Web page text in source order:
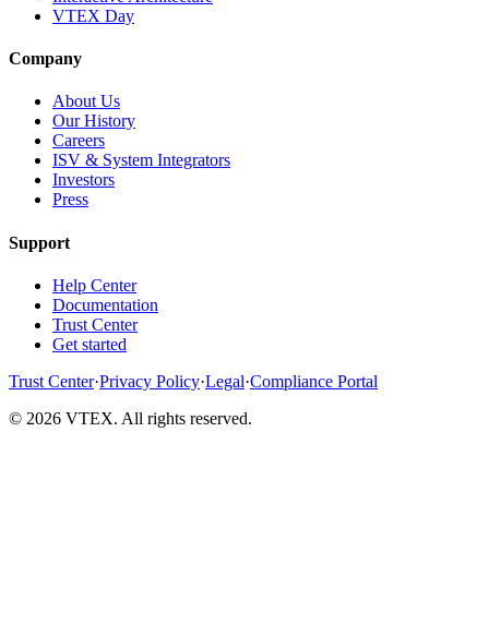
VTEX Day
Company
About Us
Our History
Careers
ISV & System Integrators
Investors
Press
Support
Help Center
Documentation
Trust Center
Get started
Trust Center·Privacy Policy·Legal·Compliance Portal
© 2026 VTEX. All rights reserved.